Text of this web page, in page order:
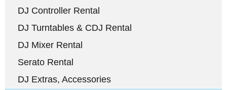
DJ Controller Rental
DJ Turntables & CDJ Rental
DJ Mixer Rental
Serato Rental
DJ Extras, Accessories